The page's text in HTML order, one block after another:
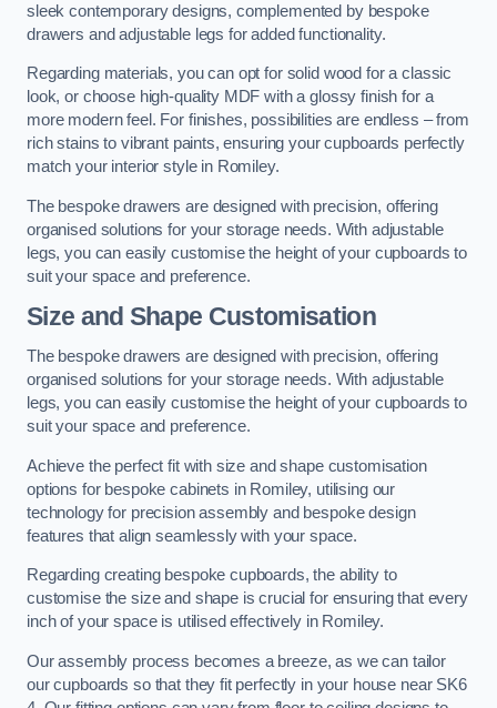
sleek contemporary designs, complemented by bespoke
drawers and adjustable legs for added functionality.
Regarding materials, you can opt for solid wood for a classic
look, or choose high-quality MDF with a glossy finish for a
more modern feel. For finishes, possibilities are endless – from
rich stains to vibrant paints, ensuring your cupboards perfectly
match your interior style in Romiley.
The bespoke drawers are designed with precision, offering
organised solutions for your storage needs. With adjustable
legs, you can easily customise the height of your cupboards to
suit your space and preference.
Size and Shape Customisation
The bespoke drawers are designed with precision, offering
organised solutions for your storage needs. With adjustable
legs, you can easily customise the height of your cupboards to
suit your space and preference.
Achieve the perfect fit with size and shape customisation
options for bespoke cabinets in Romiley, utilising our
technology for precision assembly and bespoke design
features that align seamlessly with your space.
Regarding creating bespoke cupboards, the ability to
customise the size and shape is crucial for ensuring that every
inch of your space is utilised effectively in Romiley.
Our assembly process becomes a breeze, as we can tailor
our cupboards so that they fit perfectly in your house near SK6